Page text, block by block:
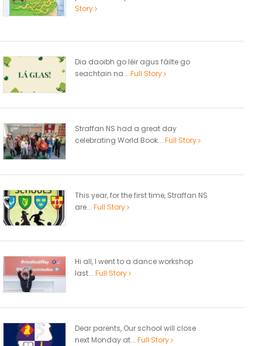
Story
Dia daoibh go léir agus fáilte go
seachtain na... Full Story
Straffan NS had a great day
celebrating World Book... Full Story
This year, for the first time, Straffan NS
are... Full Story
Hi all, I went to a dance workshop
last... Full Story
Dear parents, Our school will close
next Monday at... Full Story